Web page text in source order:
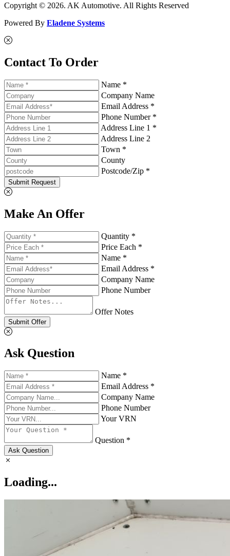
Copyright © 2026. AK Automotive. All Rights Reserved
Powered By Eladene Systems
Contact To Order
Name *
Company Name
Email Address *
Phone Number *
Address Line 1 *
Address Line 2
Town *
County
Postcode/Zip *
Submit Request
Make An Offer
Quantity *
Price Each *
Name *
Email Address *
Company Name
Phone Number
Offer Notes
Submit Offer
Ask Question
Name *
Email Address *
Company Name
Phone Number
Your VRN
Question *
Ask Question
Loading...